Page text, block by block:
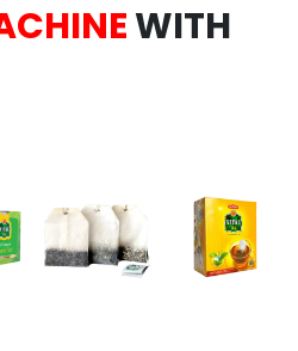
WITH